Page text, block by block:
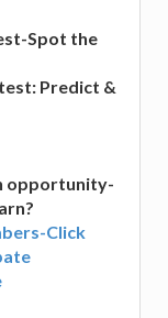
Spot the
Predict &
opportunity-
Click